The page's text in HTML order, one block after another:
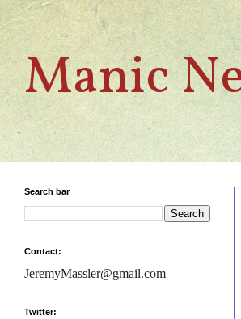
Manic
Search bar
Contact:
JeremyMassler@gmail.com
Twitter: